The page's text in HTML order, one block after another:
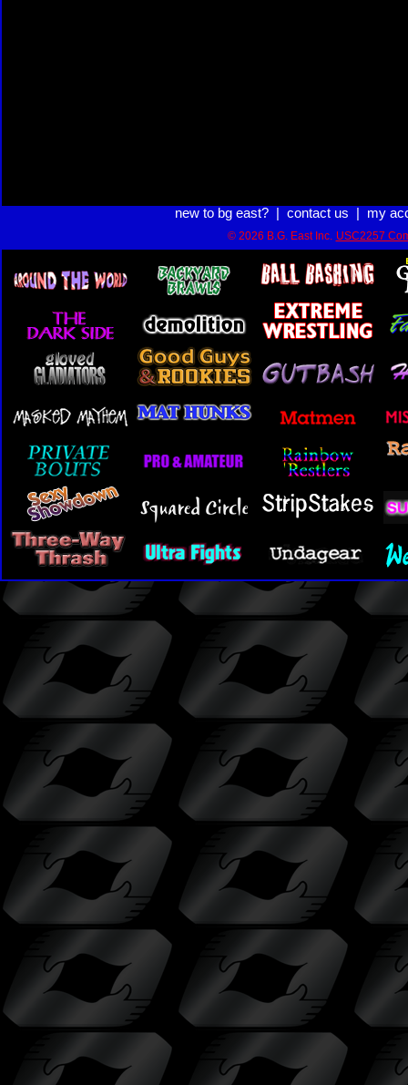
new to bg east?| contact us my
© 2026 B.G. East Inc. USC2257